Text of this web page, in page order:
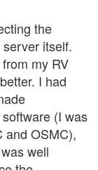
the
itself.
my RV
I had
(I was
and OSMC),
well